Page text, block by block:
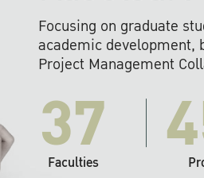
Focusing on graduate
academic development,
Project Management
37
Faculties